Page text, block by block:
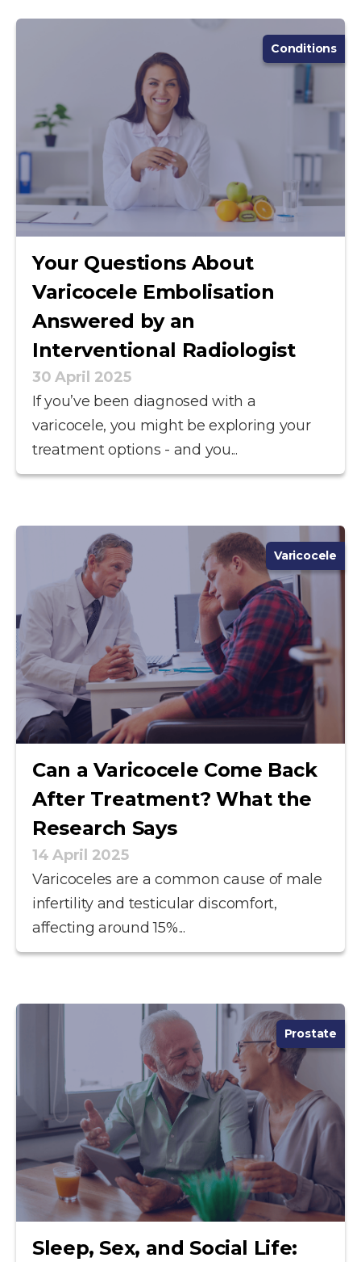
Conditions
Your Questions About
Varicocele Embolisation
Answered by an
Interventional Radiologist
30 April 2025
If you’ve been diagnosed with a
varicocele, you might be exploring your
treatment options - and you...
Varicocele
Can a Varicocele Come Back
After Treatment? What the
Research Says
14 April 2025
Varicoceles are a common cause of male
infertility and testicular discomfort,
affecting around 15%...
Prostate
Sleep, Sex, and Social Life: